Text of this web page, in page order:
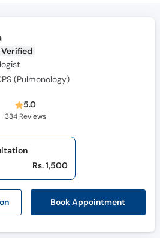
Verified
(Pulmonology)
5.0
334 Reviews
Book Appointment
Rs. 1,500